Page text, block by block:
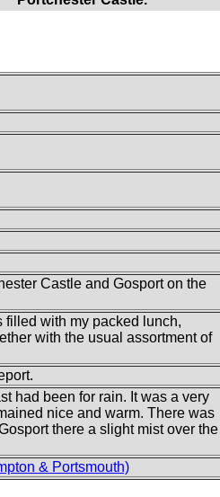
Castle and Gosport on the
filled with my packed lunch,
with the usual assortment of
had been for rain. It was a very
nice and warm. There was
there a slight mist over the
& Portsmouth)